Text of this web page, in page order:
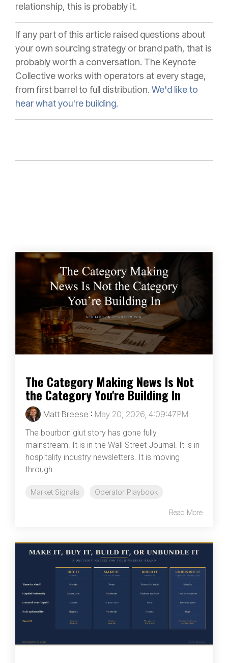
relationship, this is probably it.
If any part of this article raised questions about
your own sourcing strategy or brand path, that is
probably worth a conversation. The Keynote
Collective works with operators at every stage,
from first barrel to full distribution. We'd like to
hear what you're building.
The Category Making News Is Not
the Category You're Building In
Matt Breese : May 20, 2026, 4:09:47 PM
The bourbon glut story has gone fully
mainstream. It is in the Wall Street Journal. It is in
hospitality industry newsletters. It is moving
through...
Market Signals Operator Playbook
Read More